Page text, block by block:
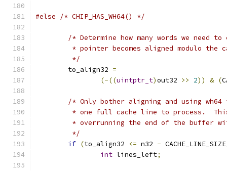
#else /* CHIP_HAS_WH64() */
/* Determine how many words we need
* pointer becomes aligned modulo the
	 */
	to_align32
=
(-((uintptr_t)out32 >> 2)) & (
/* Only bother aligning and using
* one full cache line to process.
* overrunning the end of the buffer
	 */
if (to_align32 <= n32 -
int lines_left;